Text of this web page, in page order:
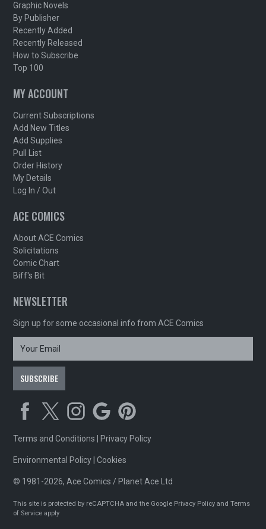
Graphic Novels
By Publisher
Recently Added
Recently Released
How to Subscribe
Top 100
MY ACCOUNT
Current Subscriptions
Add New Titles
Add Supplies
Pull List
Order History
My Details
Log In / Out
ACE COMICS
About ACE Comics
Solicitations
Comic Chart
Biff's Bit
NEWSLETTER
Sign up for some occasional info from ACE Comics
Terms and Conditions Privacy Policy
Environmental Policy |Cookies
© 1981-2026, Ace Comics / Planet Ace Ltd
This site is protected by reCAPTCHA and the Google Privacy Policy andTerms
of Service apply